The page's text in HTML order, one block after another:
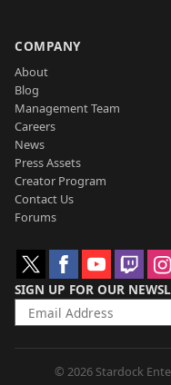
COMPANY
About
Blog
Management Team
Careers
News
Press Assets
Creator Program
Contact Us
Forums
SIGN UP FOR OUR
© 2026 Stardock